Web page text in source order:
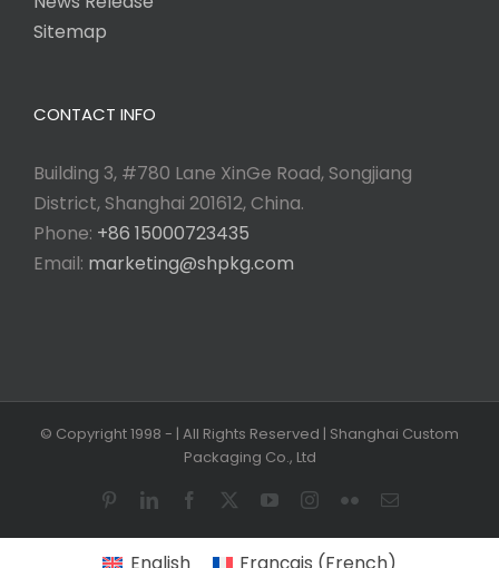
Sitemap
CONTACT INFO
Building 3, #780 Lane XinGe Road, Songjiang
District, Shanghai 201612, China.
Phone: +86 15000723435
Email: marketing@shpkg.com
© Copyright 1998 - | All Rights Reserved | Shanghai Custom
Packaging Co., Ltd
PinterestLinkedInFacebook YouTubeInstagram
FlickrEmail